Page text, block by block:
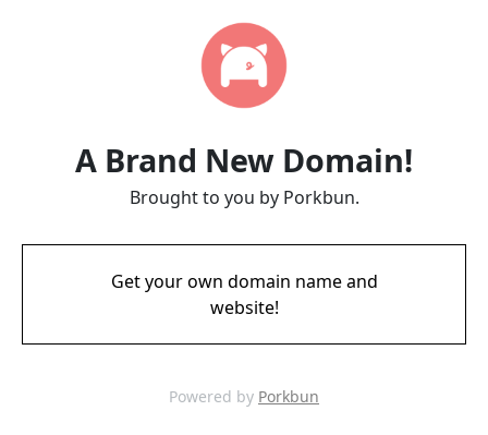
A Brand New Domain!
Brought to you by Porkbun.
Get your own domain name and
website!
Powered by Porkbun